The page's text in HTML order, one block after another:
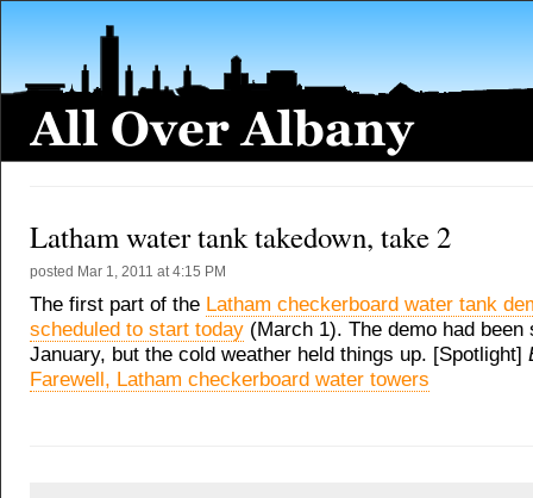
Latham water tank takedown, take 2
posted Mar 1, 2011 at 4:15 PM
The first part of the Latham checkerboard water tank
scheduled to start today (March 1). The demo had been
January, but the cold weather held things up. [Spotlight]
Farewell, Latham checkerboard water towers